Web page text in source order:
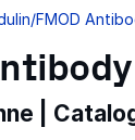
FMOD
|